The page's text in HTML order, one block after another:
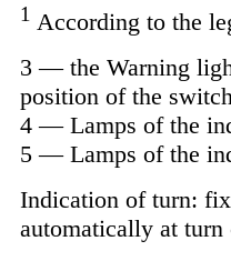
1 According to the
3 — the Warning
position of the
4 — Lamps of the
5 — Lamps of the
Indication of turn:
automatically at